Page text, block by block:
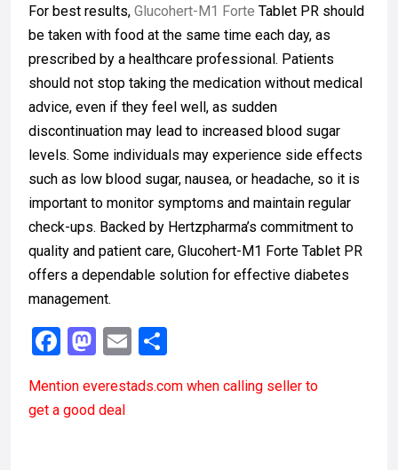
For best results, Glucohert-M1 Forte Tablet PR should
be taken with food at the same time each day, as
prescribed by a healthcare professional. Patients
should not stop taking the medication without medical
advice, even if they feel well, as sudden
discontinuation may lead to increased blood sugar
levels. Some individuals may experience side effects
such as low blood sugar, nausea, or headache, so it is
important to monitor symptoms and maintain regular
check-ups. Backed by Hertzpharma’s commitment to
quality and patient care, Glucohert-M1 Forte Tablet PR
offers a dependable solution for effective diabetes
management.
F
ce
b
M
st
o
E
ail ar
Mention everestads.com when calling seller to
get a good deal